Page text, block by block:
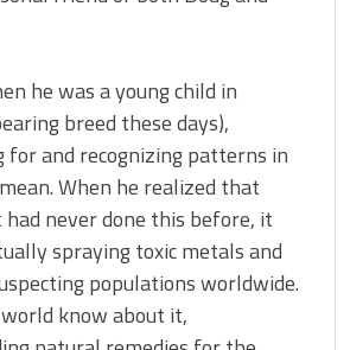
he was a young child in
breed these days),
for and recognizing patterns in
When he realized that
never done this before, it
spraying toxic metals and
populations worldwide.
know about it,